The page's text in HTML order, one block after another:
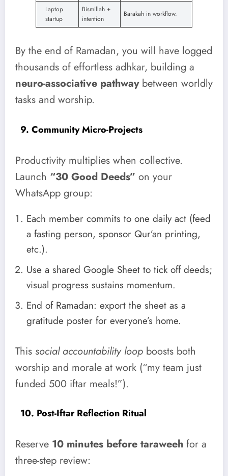
Laptop
startup
Bismillah +
intention
Barakah in workflow.
By the end of Ramadan, you will have logged
thousands of effortless adhkar, building a
neuro-associative pathwaybetween worldly
tasks and worship.
9. Community Micro-Projects
Productivity multiplies when collective.
Launch “30 Good Deeds” on your
WhatsApp group:
Each member commits to one daily act (feed
a fasting person, sponsor Qur’an printing,
etc.).
Use a shared Google Sheet to tick off deeds;
visual progress sustains momentum.
End of Ramadan: export the sheet as a
gratitude poster for everyone’s home.
This social accountability loop boosts both
worship and morale at work (“my team just
funded 500 iftar meals!”).
10. Post-Iftar Reflection Ritual
Reserve 10 minutes before taraweeh for a
three-step review: